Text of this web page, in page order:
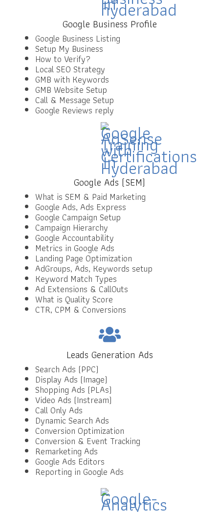
Google Business Profile
Google Business Listing
Setup My Business
How to Verify?
Local SEO Strategy
GMB with Keywords
GMB Website Setup
Call & Message Setup
Google Reviews reply
Google Ads (SEM)
What is SEM & Paid Marketing
Google Ads, Ads Express
Google Campaign Setup
Campaign Hierarchy
Google Accountability
Metrics in Google Ads
Landing Page Optimization
AdGroups, Ads, Keywords setup
Keyword Match Types
Ad Extensions & CallOuts
What is Quality Score
CTR, CPM & Conversions
Leads Generation Ads
Search Ads (PPC)
Display Ads (Image)
Shopping Ads (PLAs)
Video Ads (Instream)
Call Only Ads
Dynamic Search Ads
Conversion Optimization
Conversion & Event Tracking
Remarketing Ads
Google Ads Editors
Reporting in Google Ads